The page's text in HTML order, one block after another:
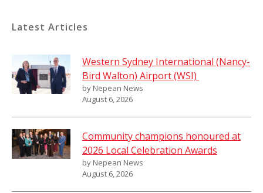
Latest Articles
Western Sydney International (Nancy-
Bird Walton) Airport (WSI)
by Nepean News
August 6, 2026
Community champions honoured at
2026 Local Celebration Awards
by Nepean News
August 6, 2026